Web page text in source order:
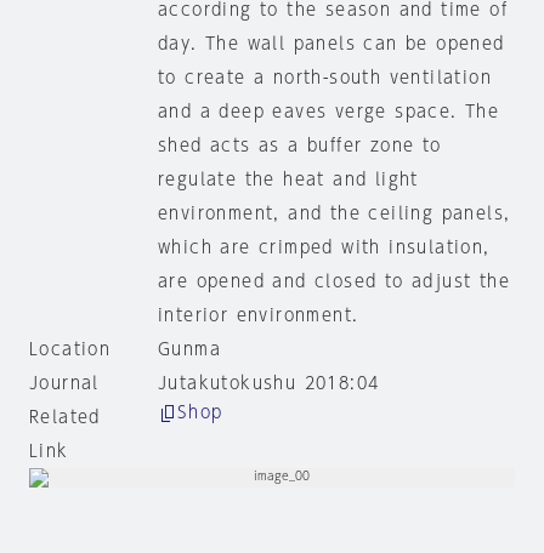
according to the season and time of
day. The wall panels can be opened
to create a north-south ventilation
and a deep eaves verge space. The
shed acts as a buffer zone to
regulate the heat and light
environment, and the ceiling panels,
which are crimped with insulation,
are opened and closed to adjust the
interior environment.
Location
Gunma
Journal
Jutakutokushu 2018:04
Related
Link
Shop